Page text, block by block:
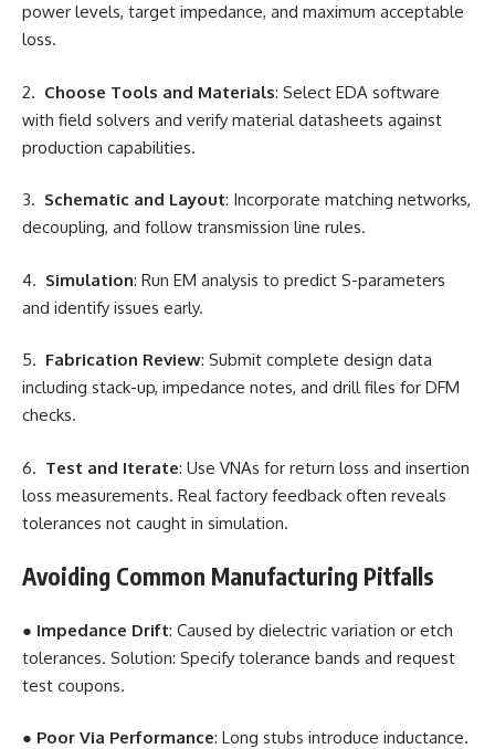
power levels, target impedance, and maximum acceptable
loss.
2. Choose Tools and Materials: Select EDA software
with field solvers and verify material datasheets against
production capabilities.
3. Schematic and Layout: Incorporate matching networks,
decoupling, and follow transmission line rules.
4. Simulation: Run EM analysis to predict S-parameters
and identify issues early.
5. Fabrication Review: Submit complete design data
including stack-up, impedance notes, and drill files for DFM
checks.
6. Test and Iterate: Use VNAs for return loss and insertion
loss measurements. Real factory feedback often reveals
tolerances not caught in simulation.
Avoiding Common Manufacturing Pitfalls
● Impedance Drift: Caused by dielectric variation or etch
tolerances. Solution: Specify tolerance bands and request
test coupons.
● Poor Via Performance: Long stubs introduce inductance.